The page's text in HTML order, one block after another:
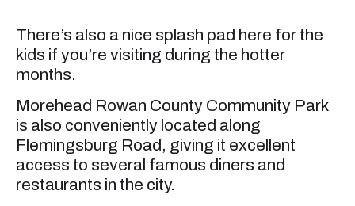
There’s also a nice splash pad here for the
kids if you’re visiting during the hotter
months.
Morehead Rowan County Community Park
is also conveniently located along
Flemingsburg Road, giving it excellent
access to several famous diners and
restaurants in the city.